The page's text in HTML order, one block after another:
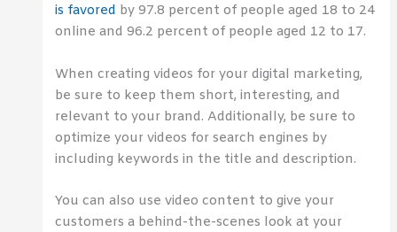
is favored by 97.8 percent of people aged 18 to 24
online and 96.2 percent of people aged 12 to 17.
When creating videos for your digital marketing,
be sure to keep them short, interesting, and
relevant to your brand. Additionally, be sure to
optimize your videos for search engines by
including keywords in the title and description.
You can also use video content to give your
customers a behind-the-scenes look at your